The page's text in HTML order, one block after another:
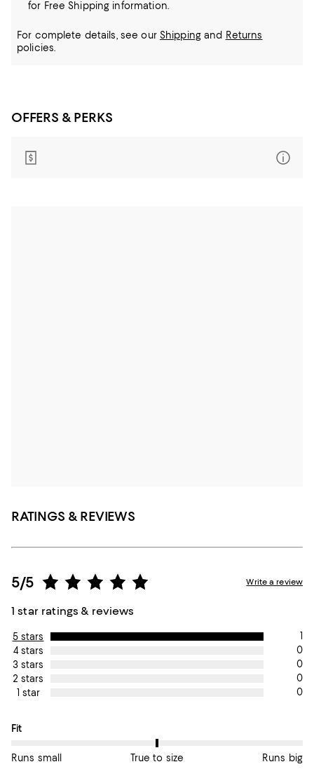
for Free Shipping information.
For complete details, see our Shippingand Returns
policies.
OFFERS & PERKS
RATINGS & REVIEWS
5/5
1 star ratings & reviews
Write a review
5 stars
1
4 stars
0
3 stars
0
2 stars
0
1 star
0
On average, customers rate the Fit of this item as True to size.
Fit
Runs small True to size Runs big